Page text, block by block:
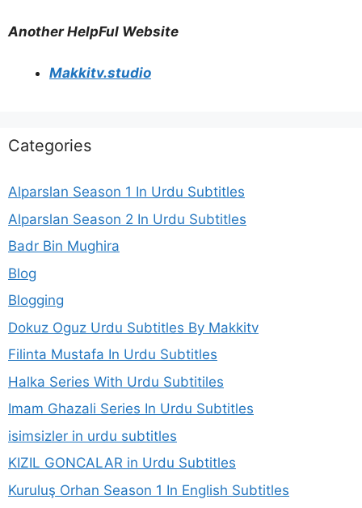
Another HelpFul Website
Makkitv.studio
Categories
Alparslan Season 1 In Urdu Subtitles
Alparslan Season 2 In Urdu Subtitles
Badr Bin Mughira
Blog
Blogging
Dokuz Oguz Urdu Subtitles By Makkitv
Filinta Mustafa In Urdu Subtitles
Halka Series With Urdu Subtitiles
Imam Ghazali Series In Urdu Subtitles
isimsizler in urdu subtitles
KIZIL GONCALAR in Urdu Subtitles
Kuruluş Orhan Season 1 In English Subtitles